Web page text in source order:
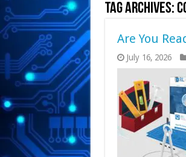
Tag Archives:
Are You
July 16, 2026